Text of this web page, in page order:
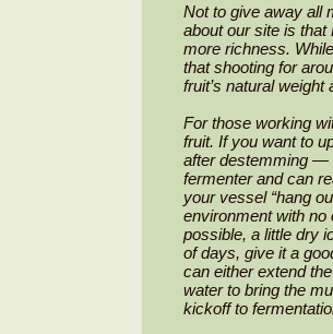
Not to give away all
about our site is that
more richness.
that shooting for
fruit’s natural
For those working
fruit. If you want to
after destemming —
fermenter and can
your vessel “hang
environment with no
possible, a little dry
of days, give it a
can either extend
water to bring the
kickoff to